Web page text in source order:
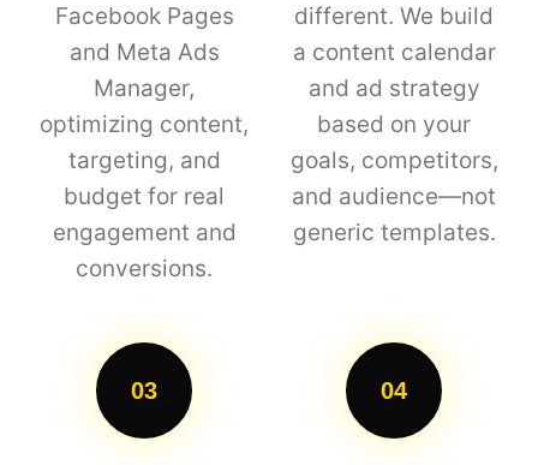
Facebook Pages
and Meta Ads
Manager,
optimizing content,
targeting, and
budget for real
engagement and
conversions.
different. We build
a content calendar
and ad strategy
based on your
goals, competitors,
and audience—not
generic templates.
03 04